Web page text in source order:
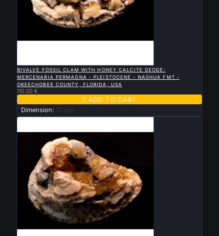
BIVALVE FOSSIL CLAM WITH HONEY CALCITE GEODE:
MERCENARIA PERMAGNA - PLEISTOCENE - NASHUA FMT -
OKEECHOBEE COUNTY, FLORIDA, USA
110.00 €
 ADD TO CART
Dimension: 11 cm